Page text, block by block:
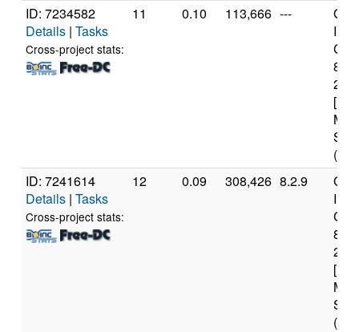
ID: 7234582
Details | Tasks
Cross-project stats:
11 0.10 113,666 ---
(6
ID: 7241614
Details | Tasks
Cross-project stats:
12 0.09 308,426 8.2.9
(6